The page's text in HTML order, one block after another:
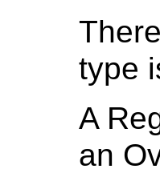
type
A
an